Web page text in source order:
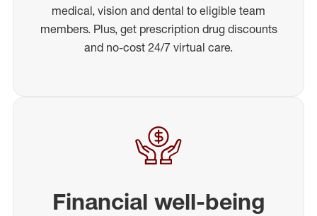
medical, vision and dental to eligible team
members. Plus, get prescription drug discounts
and no-cost 24/7 virtual care.
Financial well-being